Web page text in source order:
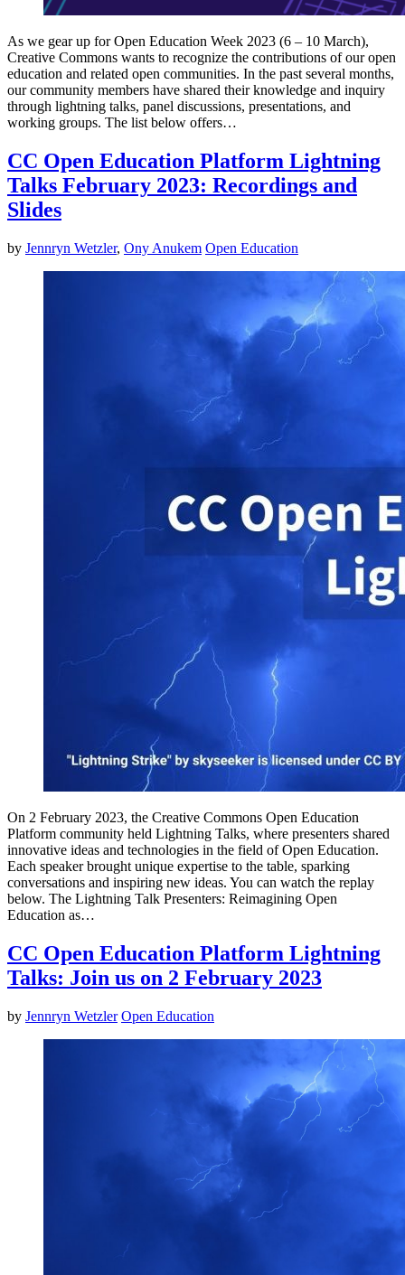
As we gear up for Open Education Week 2023 (6 – 10 March),
Creative Commons wants to recognize the contributions of our open
education and related open communities. In the past several months,
our community members have shared their knowledge and inquiry
through lightning talks, panel discussions, presentations, and
working groups. The list below offers…
CC Open Education Platform Lightning
Talks February 2023: Recordings and
Slides
by Jennryn Wetzler, Ony Anukem Open Education
On 2 February 2023, the Creative Commons Open Education
Platform community held Lightning Talks, where presenters shared
innovative ideas and technologies in the field of Open Education.
Each speaker brought unique expertise to the table, sparking
conversations and inspiring new ideas. You can watch the replay
below. The Lightning Talk Presenters: Reimagining Open
Education as…
CC Open Education Platform Lightning
Talks: Join us on 2 February 2023
by Jennryn Wetzler Open Education